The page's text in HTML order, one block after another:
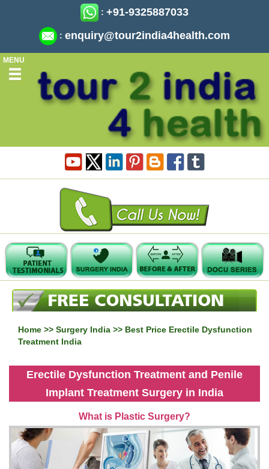
: +91-9325887033
: enquiry@tour2india4health.com
MENU
Home >> Surgery India >> Best Price Erectile Dysfunction
Treatment India
Erectile Dysfunction Treatment and Penile
Implant Treatment Surgery in India
What is Plastic Surgery?